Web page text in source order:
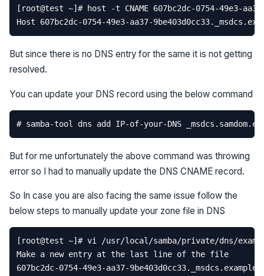
But since there is no DNS entry for the same it is not getting
resolved.
You can update your DNS record using the below command
# samba-tool dns add IP-of-your-DNS
But for me unfortunately the above command was throwing
error so I had to manually update the DNS CNAME record.
So In case you are also facing the same issue follow the
below steps to manually update your zone file in DNS